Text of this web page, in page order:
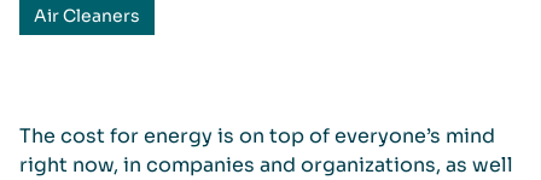
Air Cleaners
The cost for energy is on top of everyone’s mind
right now, in companies and organizations, as well